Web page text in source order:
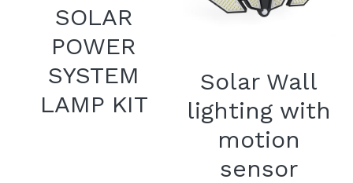
SOLAR
POWER
SYSTEM
LAMP KIT
Solar Wall
lighting with
motion
sensor